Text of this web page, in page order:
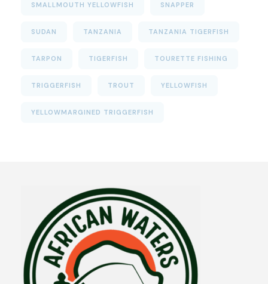
SMALLMOUTH YELLOWFISH SNAPPER
SUDAN TANZANIA TANZANIA TIGERFISH
TARPON TIGERFISH TOURETTE FISHING
TRIGGERFISH TROUT YELLOWFISH
YELLOWMARGINED TRIGGERFISH